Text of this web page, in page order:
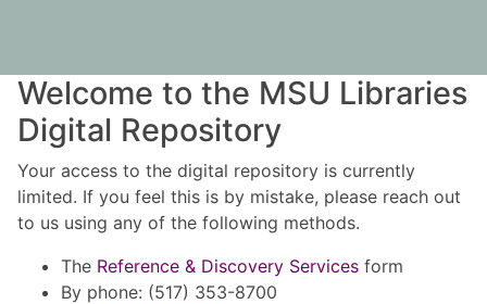
Welcome to the MSU Libraries
Digital Repository
Your access to the digital repository is currently
limited. If you feel this is by mistake, please reach out
to us using any of the following methods.
The Reference & Discovery Services form
By phone: (517) 353-8700